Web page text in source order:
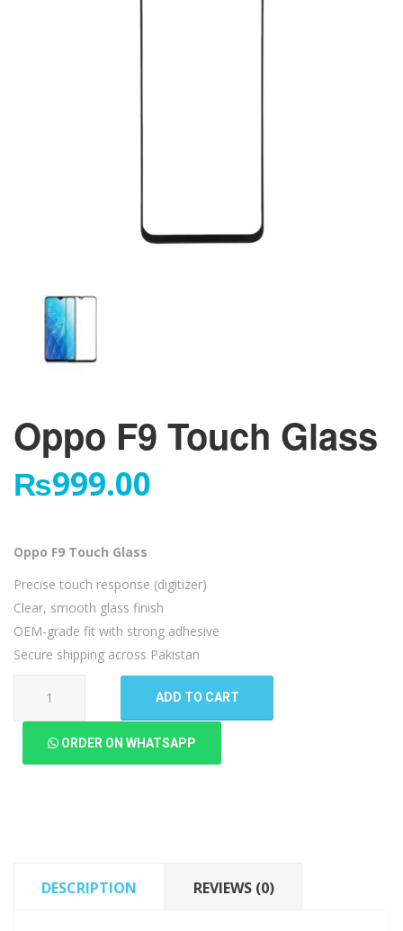
Oppo F9 Touch Glass
₨999.00
Oppo F9 Touch Glass
Precise touch response (digitizer)
Clear, smooth glass finish
OEM-grade fit with strong adhesive
Secure shipping across Pakistan
ADD TO CART
ORDER ON WHATSAPP
DESCRIPTION REVIEWS (0)